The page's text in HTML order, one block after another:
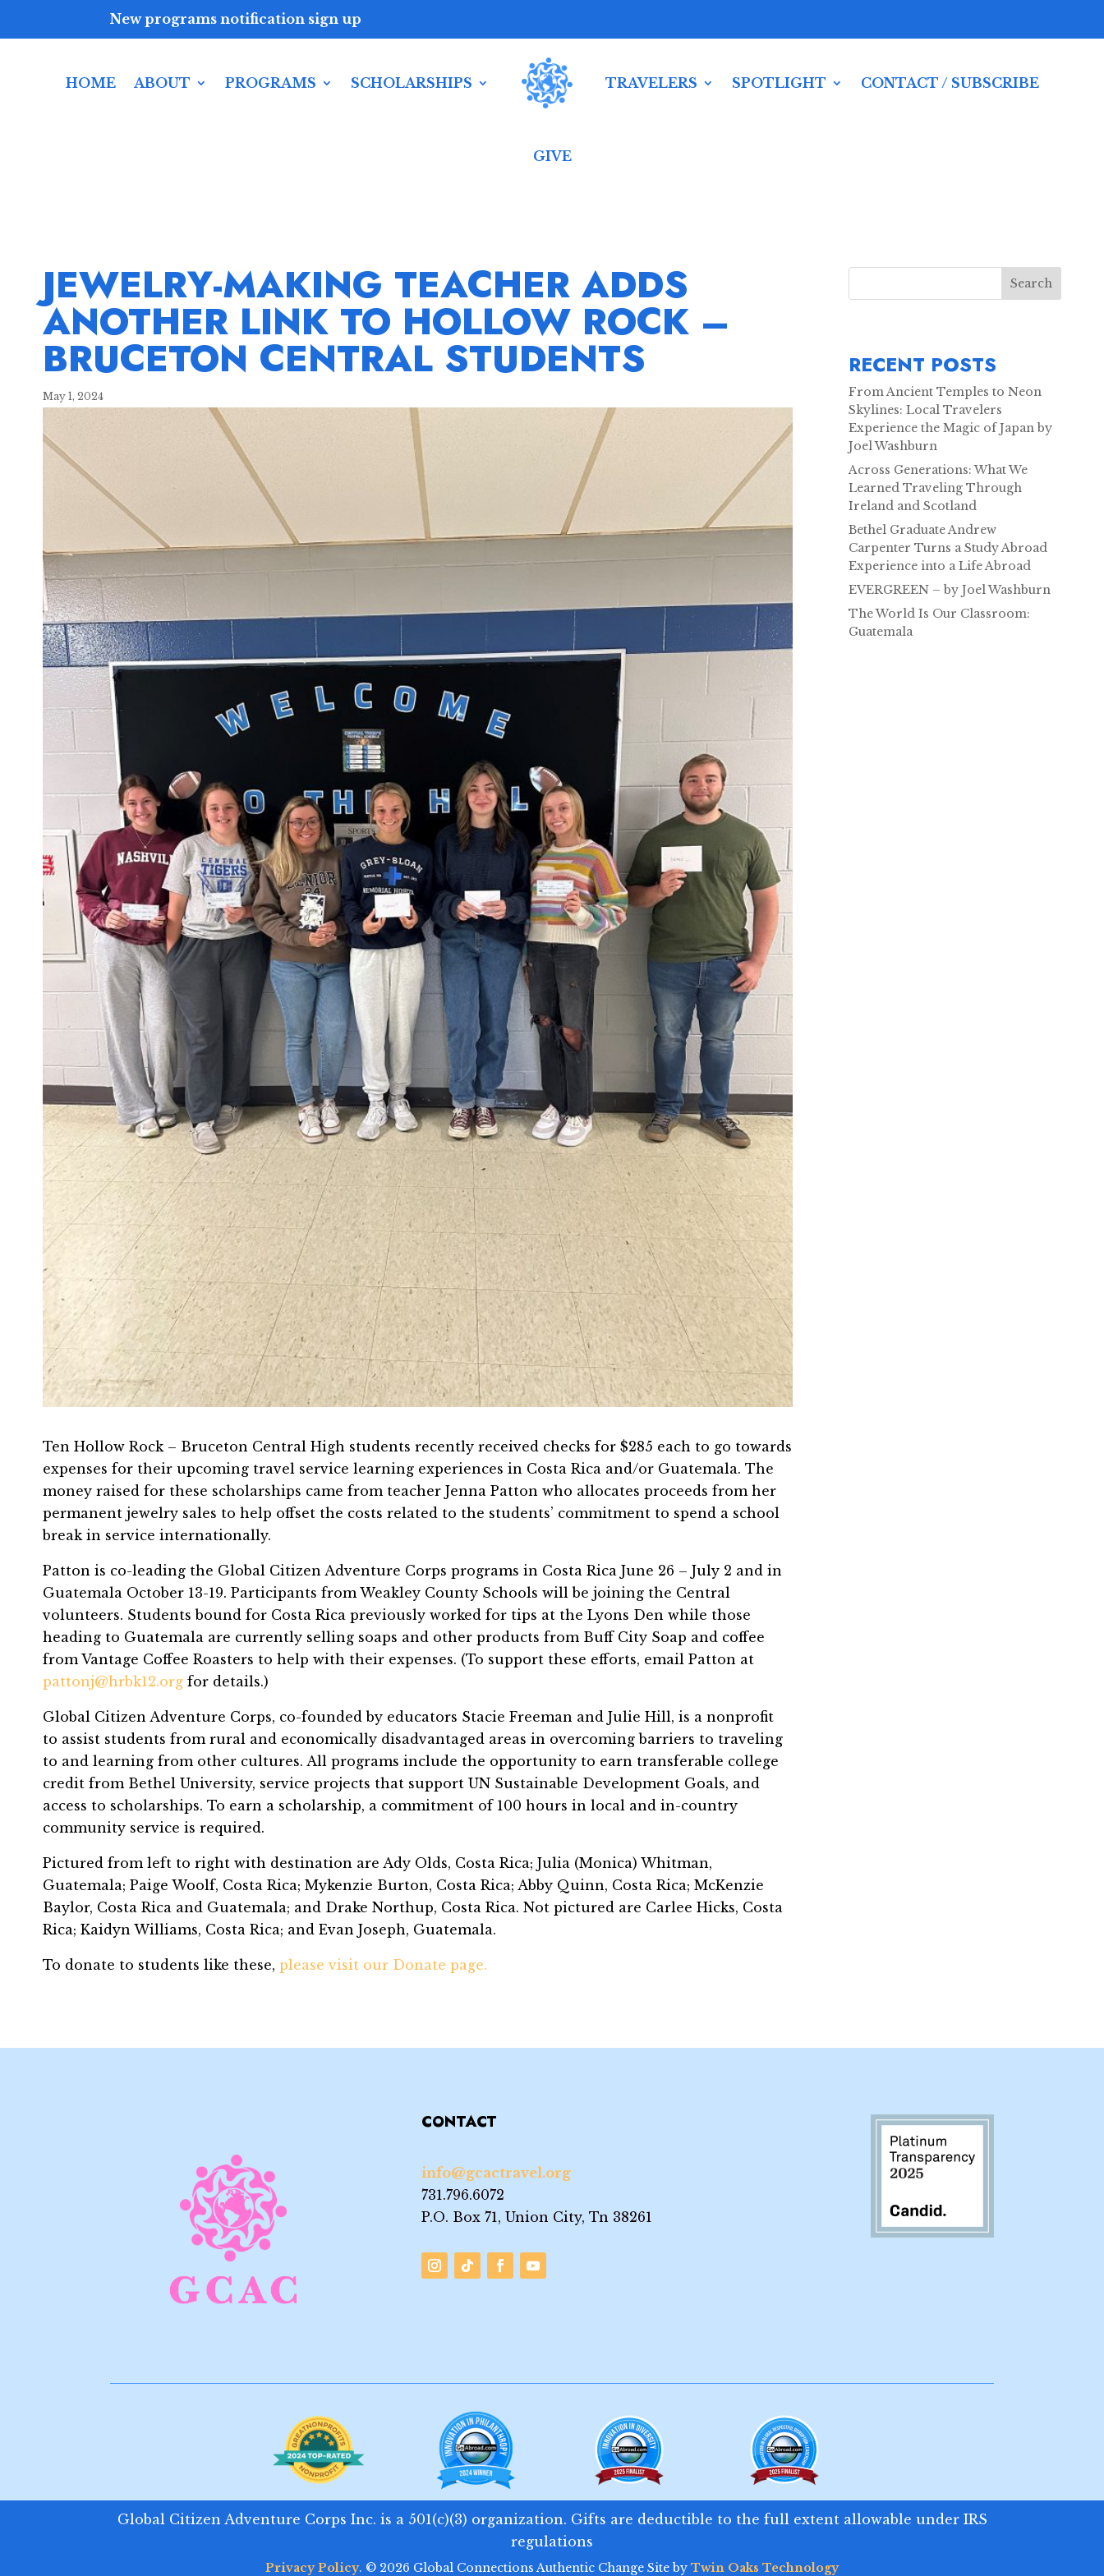
New programs notification sign up
HOME ABOUT PROGRAMS SCHOLARSHIPS TRAVELERS SPOTLIGHT CONTACT / SUBSCRIBE
GIVE
JEWELRY-MAKING TEACHER ADDS
ANOTHER LINK TO HOLLOW ROCK –
BRUCETON CENTRAL STUDENTS
May 1, 2024
Ten Hollow Rock – Bruceton Central High students recently received checks for $285 each to go towards
expenses for their upcoming travel service learning experiences in Costa Rica and/or Guatemala. The
money raised for these scholarships came from teacher Jenna Patton who allocates proceeds from her
permanent jewelry sales to help offset the costs related to the students’ commitment to spend a school
break in service internationally.
Patton is co-leading the Global Citizen Adventure Corps programs in Costa Rica June 26 – July 2 and in
Guatemala October 13-19. Participants from Weakley County Schools will be joining the Central
volunteers. Students bound for Costa Rica previously worked for tips at the Lyons Den while those
heading to Guatemala are currently selling soaps and other products from Buff City Soap and coffee
from Vantage Coffee Roasters to help with their expenses. (To support these efforts, email Patton at
pattonj@hrbk12.org for details.)
Global Citizen Adventure Corps, co-founded by educators Stacie Freeman and Julie Hill, is a nonprofit
to assist students from rural and economically disadvantaged areas in overcoming barriers to traveling
to and learning from other cultures. All programs include the opportunity to earn transferable college
credit from Bethel University, service projects that support UN Sustainable Development Goals, and
access to scholarships. To earn a scholarship, a commitment of 100 hours in local and in-country
community service is required.
Pictured from left to right with destination are Ady Olds, Costa Rica; Julia (Monica) Whitman,
Guatemala; Paige Woolf, Costa Rica; Mykenzie Burton, Costa Rica; Abby Quinn, Costa Rica; McKenzie
Baylor, Costa Rica and Guatemala; and Drake Northup, Costa Rica. Not pictured are Carlee Hicks, Costa
Rica; Kaidyn Williams, Costa Rica; and Evan Joseph, Guatemala.
To donate to students like these, please visit our Donate page.
Search
RECENT POSTS
From Ancient Temples to Neon
Skylines: Local Travelers
Experience the Magic of Japan by
Joel Washburn
Across Generations: What We
Learned Traveling Through
Ireland and Scotland
Bethel Graduate Andrew
Carpenter Turns a Study Abroad
Experience into a Life Abroad
EVERGREEN – by Joel Washburn
The World Is Our Classroom:
Guatemala
CONTACT
info@gcactravel.org
731.796.6072
P.O. Box 71, Union City, Tn 38261
Global Citizen Adventure Corps Inc. is a 501(c)(3) organization. Gifts are deductible to the full extent allowable under IRS
regulations
Privacy Policy. © 2026 Global Connections Authentic Change Site by Twin Oaks Technology